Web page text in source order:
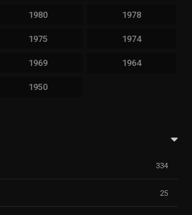
1980 1978
1975 1974
1969 1964
1950
334
25